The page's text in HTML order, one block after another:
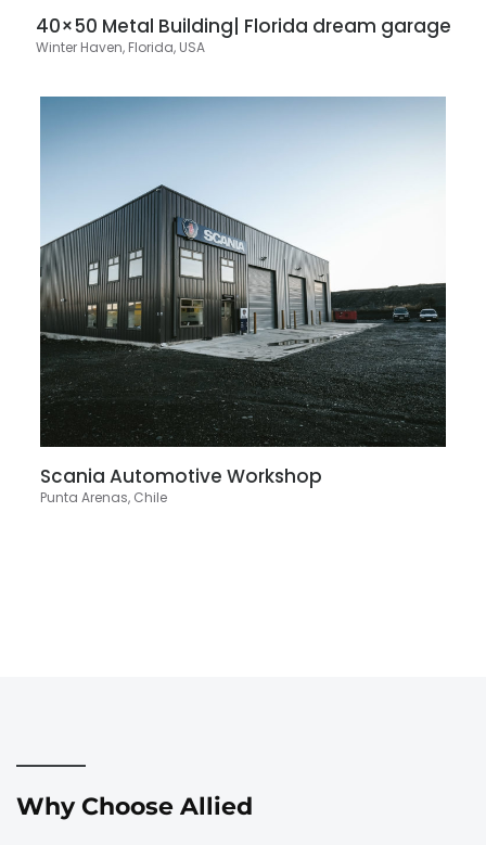
40×50 Metal Building| Florida dream garage
Winter Haven, Florida, USA
Scania Automotive Workshop
Punta Arenas, Chile
Why Choose Allied